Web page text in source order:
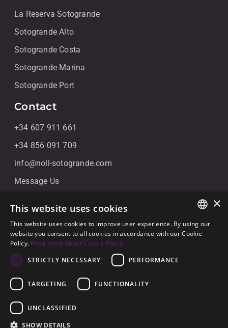
La Reserva Sotogrande
Sotogrande Alto
Sotogrande Costa
Sotogrande Marina
Sotogrande Port
Contact
+34 607 911 661
+34 856 091 709
info@noll-sotogrande.com
Message Us
Galerias Paniagua Local 43 Avenida de Paniagua, s/n
11310 Sotogrande, Cádiz
Legal Notice
ENGLISH
×
This website uses cookies
This website uses cookies to improve user experience. By using our
website you consent to all cookies in accordance with our Cookie
Policy. Read more about Cookie Policy
STRICTLY NECESSARY
PERFORMANCE
TARGETING FUNCTIONALITY
UNCLASSIFIED
SHOW DETAILS